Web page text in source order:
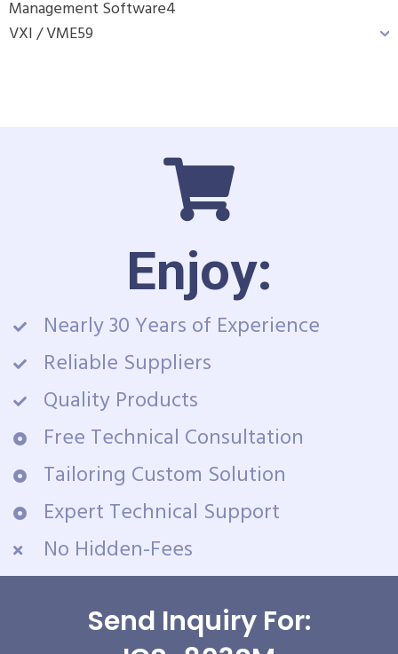
Management Software4
VXI / VME59
Enjoy:
Nearly 30 Years of Experience
Reliable Suppliers
Quality Products
Free Technical Consultation
Tailoring Custom Solution
Expert Technical Support
No Hidden-Fees
Send Inquiry For: